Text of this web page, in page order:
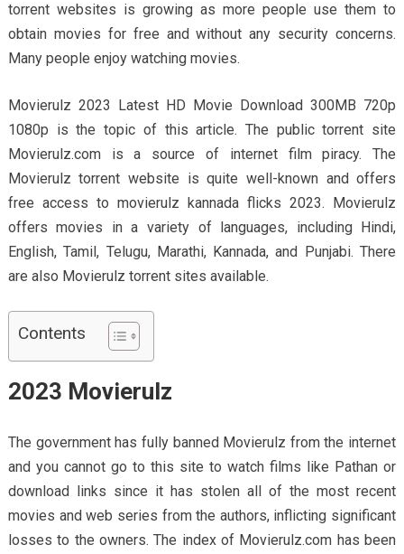
torrent websites is growing as more people use them to
obtain movies for free and without any security concerns.
Many people enjoy watching movies.
Movierulz 2023 Latest HD Movie Download 300MB 720p
1080p is the topic of this article. The public torrent site
Movierulz.com is a source of internet film piracy. The
Movierulz torrent website is quite well-known and offers
free access to movierulz kannada flicks 2023. Movierulz
offers movies in a variety of languages, including Hindi,
English, Tamil, Telugu, Marathi, Kannada, and Punjabi. There
are also Movierulz torrent sites available.
Contents
2023 Movierulz
The government has fully banned Movierulz from the internet
and you cannot go to this site to watch films like Pathan or
download links since it has stolen all of the most recent
movies and web series from the authors, inflicting significant
losses to the owners. The index of Movierulz.com has been